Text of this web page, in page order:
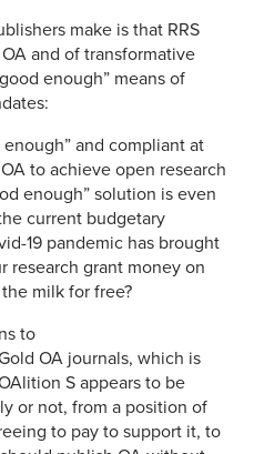
make is that RRS
and of transformative
enough” means of
and compliant at
to achieve open research
enough” solution is even
current budgetary
19 pandemic has brought
research grant money on
milk for free?
to
OA journals, which is
S appears to be
or not, from a position of
to pay to support it, to